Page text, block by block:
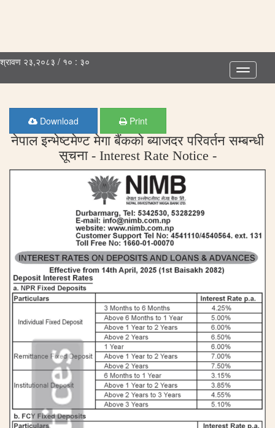
Toggle
श्रावण २३,२०८३ / १० : ३०
Download Print
नेपाल इन्भेष्टमेण्ट मेगा बैंकको ब्याजदर परिवर्तन सम्बन्धी
सूचना - Interest Rate Notice -